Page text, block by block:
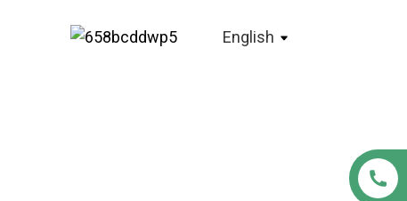
English